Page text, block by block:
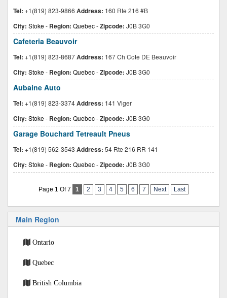
Tel: +1(819) 823-9866 Address: 160 Rte 216 #B
City: Stoke- Region: Quebec-Zipcode: J0B 3G0
Cafeteria Beauvoir
Tel: +1(819) 823-8687Address: 167 Ch Cote DE Beauvoir
City: Stoke- Region: Quebec-Zipcode: J0B 3G0
Aubaine Auto
Tel: +1(819) 823-3374Address: 141 Viger
City: Stoke- Region: Quebec-Zipcode: J0B 3G0
Garage Bouchard Tetreault Pneus
Tel: +1(819) 562-3543 Address: 54 Rte 216 RR 141
City: Stoke- Region: Quebec-Zipcode: J0B 3G0
Page 1 Of 7 1 2 3 4 5 6 7 Next Last
Main Region
Ontario
Quebec
British Columbia